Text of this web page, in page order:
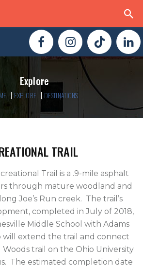
Explore
EXPLORE DESTINATIONS
TRAIL
Trail is a .9-mile asphalt
through mature woodland and
Joe’s Run creek.  The trail’s
completed in July of 2018,
Middle School with Adams
will extend the trail and connect
trail on the Ohio University
The estimated completion date